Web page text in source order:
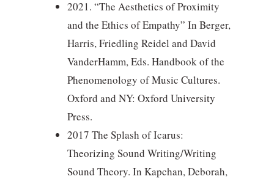
2021. “The Aesthetics of Proximity
and the Ethics of Empathy” In Berger,
Harris, Friedling Reidel and David
VanderHamm, Eds. Handbook of the
Phenomenology of Music Cultures.
Oxford and NY: Oxford University
Press.
2017 The Splash of Icarus:
Theorizing Sound Writing/Writing
Sound Theory. In Kapchan, Deborah,